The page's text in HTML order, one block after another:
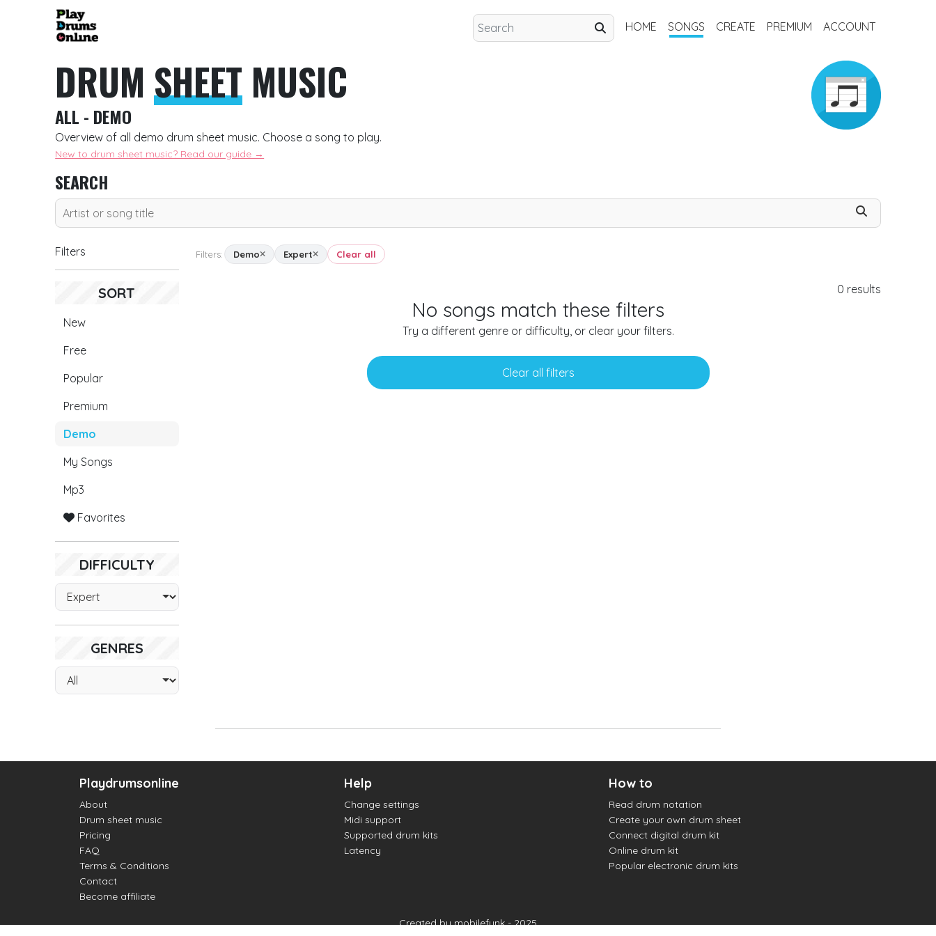
HOME SONGS CREATE PREMIUM ACCOUNT
DRUMSHEET MUSIC
ALL - DEMO
Overview of all demo drum sheet music. Choose a song to play.
New to drum sheet music? Read our guide →
SEARCH
Filters
SORT
New
Free
Popular
Premium
Demo
My Songs
Mp3
Favorites
DIFFICULTY
GENRES
Filters: Demo Expert Clear all
0 results
No songs match these filters
Try a different genre or difficulty, or clear your filters.
Clear all filters
Playdrumsonline
About
Drum sheet music
Pricing
FAQ
Terms & Conditions
Contact
Become affiliate
Help
Change settings
Midi support
Supported drum kits
Latency
How to
Read drum notation
Create your own drum sheet
Connect digital drum kit
Online drum kit
Popular electronic drum kits
Created by mobilefunk - 2025